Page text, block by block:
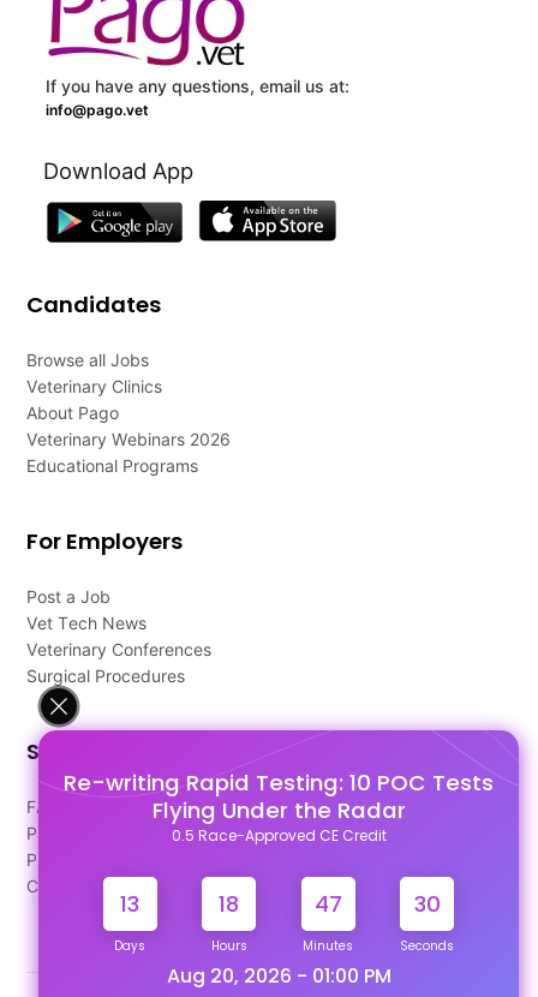
Re-writing Rapid Testing: 10 POC Tests
Flying Under the Radar
0.5 Race-Approved CE Credit
13
Days
18
Hours
47
Minutes
29
Seconds
Aug 20, 2026 - 01:00 PM
If you have any questions, email us at:
info@pago.vet
Download App
Candidates
Browse all Jobs
Veterinary Clinics
About Pago
Veterinary Webinars 2026
Educational Programs
For Employers
Post a Job
Vet Tech News
Veterinary Conferences
Surgical Procedures
Support
FAQ's
Pago Terms
Privacy Policy
Contact Us